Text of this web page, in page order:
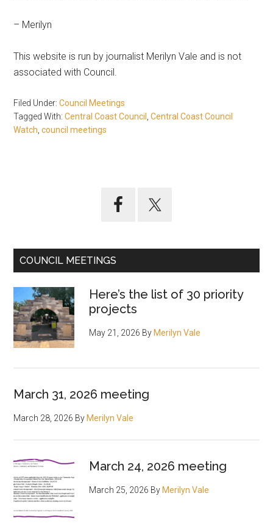
– Merilyn
This website is run by journalist Merilyn Vale and is not
associated with Council.
Filed Under:Council Meetings
Tagged With:Central Coast Council ,Central Coast Council
Watch ,council meetings
COUNCIL MEETINGS
Here’s the list of 30 priority
projects
May 21, 2026 By Merilyn Vale
March 31, 2026 meeting
March 28, 2026 By Merilyn Vale
March 24, 2026 meeting
March 25, 2026 By Merilyn Vale